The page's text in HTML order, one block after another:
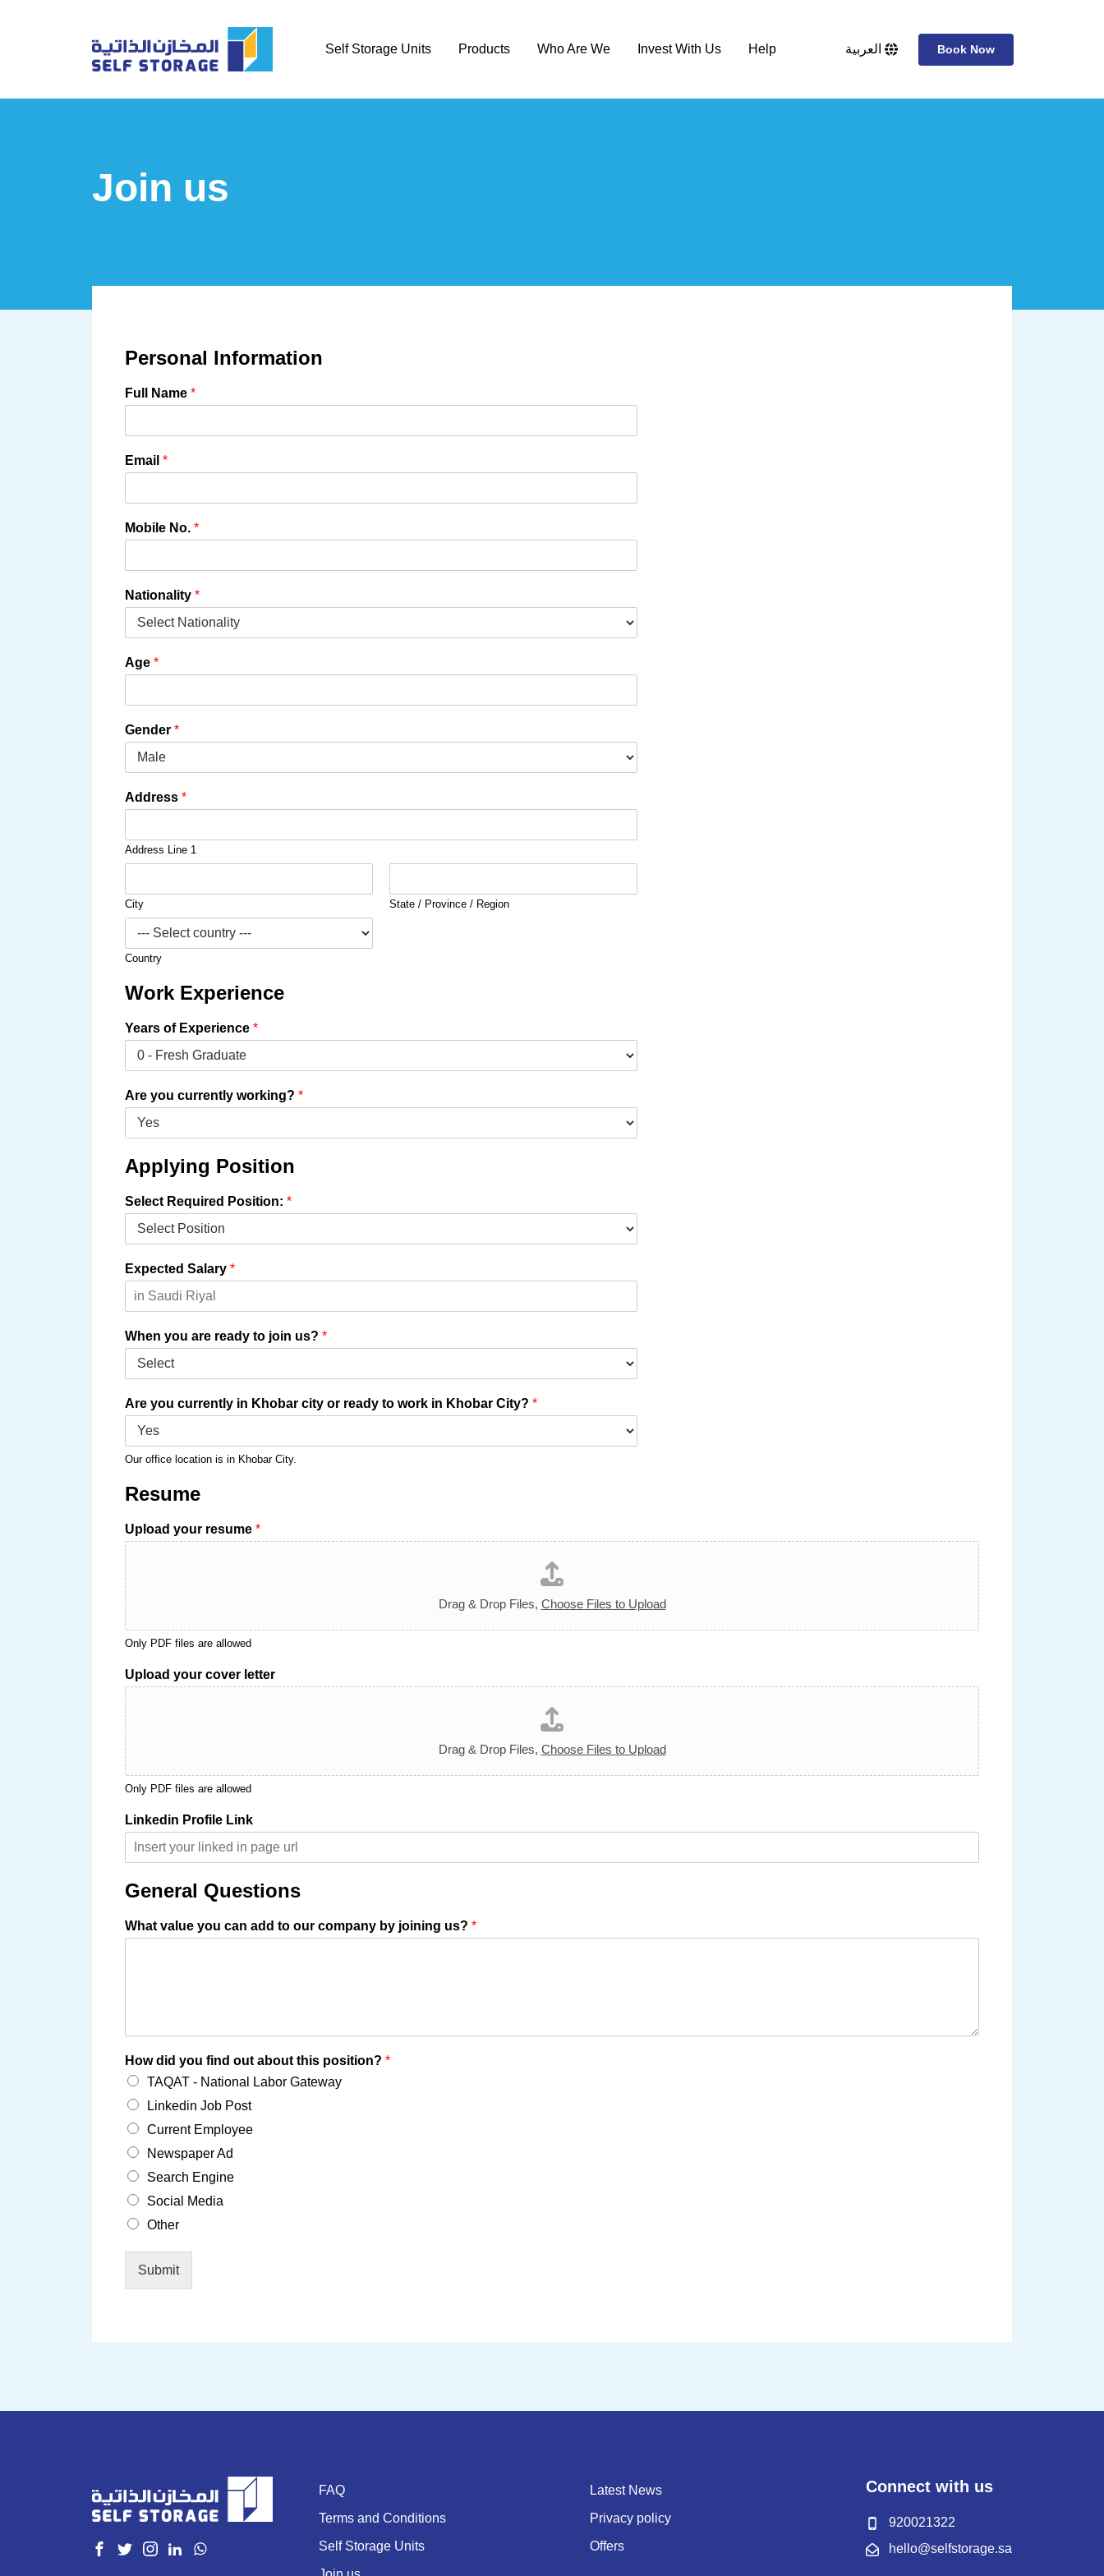
Self Storage Units Products Who Are We Invest With Us Help العربية Book Now
Join us
Personal Information
Full Name *
Email *
Mobile No. *
Nationality *
Age *
Gender *
Address *
Address Line 1
City State / Province / Region
Country
Work Experience
Years of Experience *
Are you currently working? *
Applying Position
Select Required Position: *
Expected Salary *
When you are ready to join us? *
Are you currently in Khobar city or ready to work in Khobar City? *
Our office location is in Khobar City.
Resume
Upload your resume *
Drag & Drop Files, Choose Files to Upload
Only PDF files are allowed
Upload your cover letter
Drag & Drop Files, Choose Files to Upload
Only PDF files are allowed
Linkedin Profile Link
General Questions
What value you can add to our company by joining us? *
How did you find out about this position? *
TAQAT - National Labor Gateway
Linkedin Job Post
Current Employee
Newspaper Ad
Search Engine
Social Media
Other
Submit
FAQ
Latest News
Terms and Conditions
Privacy policy
Self Storage Units
Offers
Connect with us
920021322
hello@selfstorage.sa